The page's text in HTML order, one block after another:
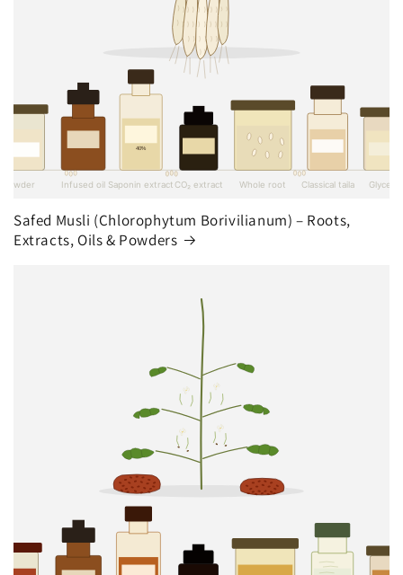
Safed Musli (Chlorophytum Borivilianum) – Roots,
Extracts, Oils & Powders